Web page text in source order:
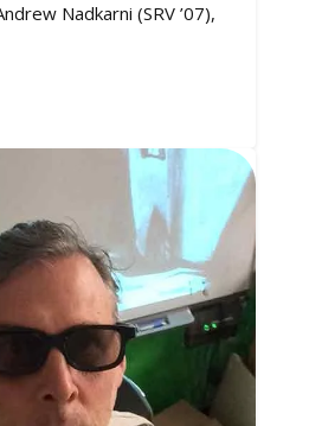
Nadkarni (SRV ’07),